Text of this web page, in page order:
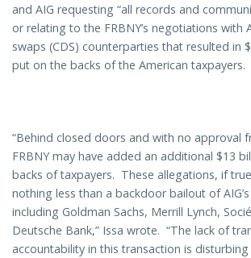
and AIG requesting “all records and
or relating to the FRBNY’s negotiations with
swaps (CDS) counterparties that resulted in
put on the backs of the American taxpayers.
“Behind closed doors and with no approval
FRBNY may have added an additional $13
backs of taxpayers. These allegations, if
nothing less than a backdoor bailout of
including Goldman Sachs, Merrill Lynch,
Deutsche Bank,” Issa wrote. “The lack of
accountability in this transaction is disturbing